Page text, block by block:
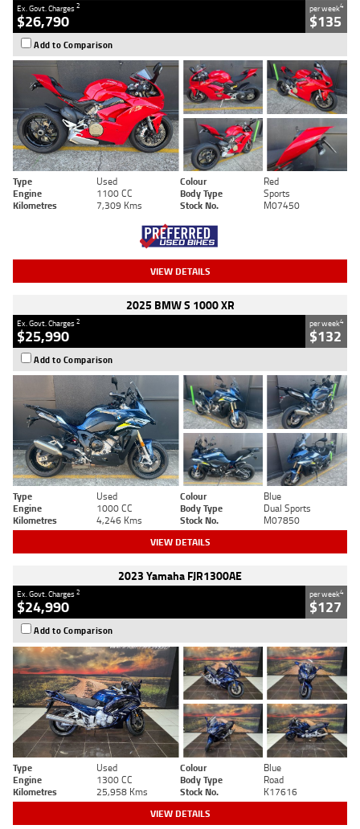
Ex. Govt. Charges2
$26,790
per week4
$135
Add to Comparison
Type Used Colour
Red
Engine
1100 CC Body Type
Sports
Kilometres
7,309 Kms Stock No. M07450
VIEW DETAILS
2025 BMW S 1000 XR
Ex. Govt. Charges2
$25,990
per week4
$132
Add to Comparison
Type Used Colour
Blue
Engine
1000 CC Body Type
Dual Sports
Kilometres
4,246 Kms Stock No. M07850
VIEW DETAILS
2023 Yamaha FJR1300AE
Ex. Govt. Charges2
$24,990
per week4
$127
Add to Comparison
Type Used Colour
Blue
Engine
1300 CC Body Type
Road
Kilometres
25,958 Kms Stock No. K17616
VIEW DETAILS